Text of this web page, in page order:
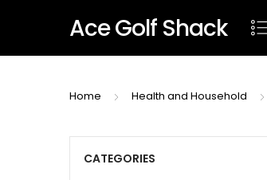
Ace Golf Shack
Home Health and Household
CATEGORIES